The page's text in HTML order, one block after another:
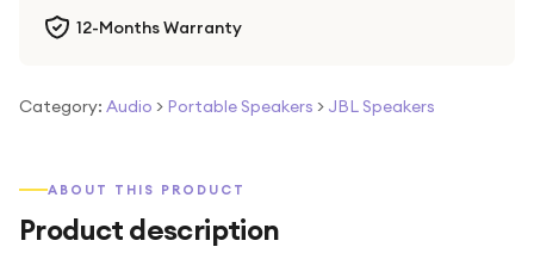
12-Months Warranty
Category: Audio > Portable Speakers > JBL Speakers
ABOUT THIS PRODUCT
Product description